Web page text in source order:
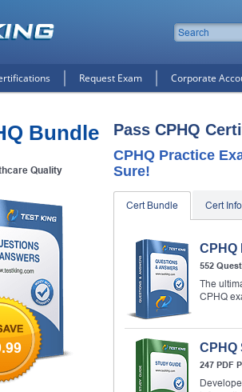
Request Exam Corporate
Bundle
Quality
Pass CPHQ
CPHQ Practice
Sure!
Cert Bundle Cert Info
CPHQ
552
The
CPHQ
CPHQ
247 PDF